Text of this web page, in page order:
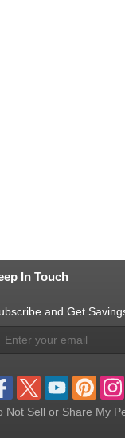
In Touch
and Get
Not Sell or Share My